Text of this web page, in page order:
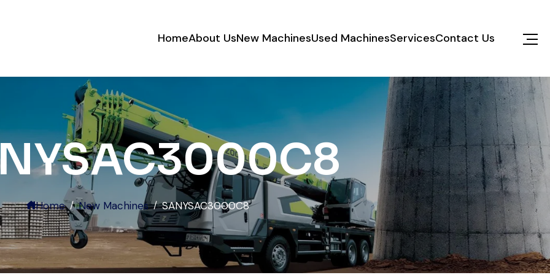
HomeAbout UsNew MachinesUsed MachinesServicesContact Us
Home New Machines SANYSAC3000C8
Very reliable supplier. The team
handled documents, inspection,
and logistics smoothly. The crane
performed exactly as expected.
Ahmed Al-Rashid
Contractor, Saudi Arabia
Excellent service from start to